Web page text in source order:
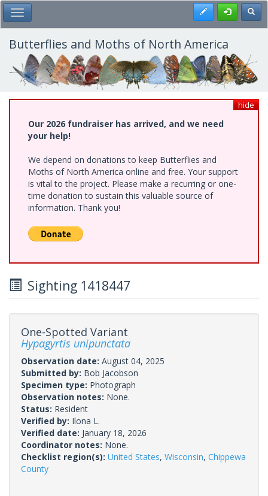
Skip
to
main
content
Toggle Main Menu Register
Butterflies and Moths of North America
hide
Our 2026 fundraiser has arrived, and we need
your help!
We depend on donations to keep Butterflies and
Moths of North America online and free. Your support
is vital to the project. Please make a recurring or one-
time donation to sustain this valuable source of
information. Thank you!
Sighting 1418447
One-Spotted Variant
Hypagyrtis unipunctata
Observation date: August 04, 2025
Submitted by: Bob Jacobson
Specimen type: Photograph
Observation notes: None.
Status: Resident
Verified by: Ilona L.
Verified date: January 18, 2026
Coordinator notes: None.
Checklist region(s): United States, Wisconsin, Chippewa
County